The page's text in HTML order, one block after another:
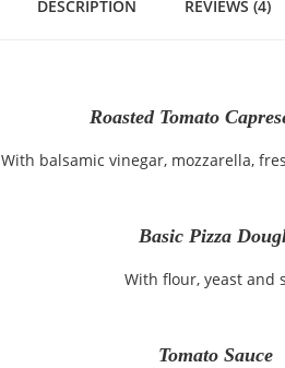
DESCRIPTION REVIEWS (4)
Roasted Tomato
With balsamic vinegar, mozzarella,
Basic Pizza
With flour, yeast and
Tomato Sauce